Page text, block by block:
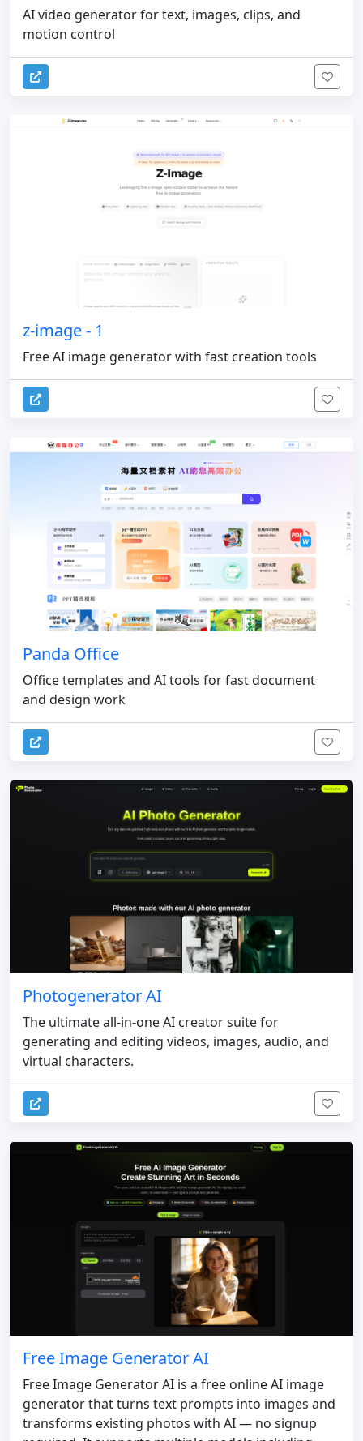
AI video generator for text, images, clips, and
motion control
z-image - 1
Free AI image generator with fast creation tools
Panda Office
Office templates and AI tools for fast document
and design work
Photogenerator AI
The ultimate all-in-one AI creator suite for
generating and editing videos, images, audio, and
virtual characters.
Free Image Generator AI
Free Image Generator AI is a free online AI image
generator that turns text prompts into images and
transforms existing photos with AI — no signup